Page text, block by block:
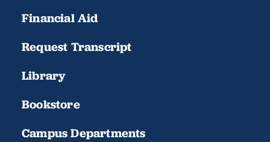
Financial Aid
Request Transcript
Library
Bookstore
Campus Departments